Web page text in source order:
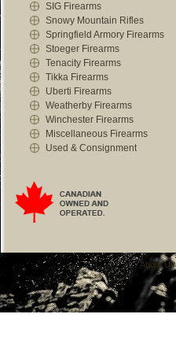
SIG Firearms
Snowy Mountain Rifles
Springfield Armory Firearms
Stoeger Firearms
Tenacity Firearms
Tikka Firearms
Uberti Firearms
Weatherby Firearms
Winchester Firearms
Miscellaneous Firearms
Used & Consignment
About Us